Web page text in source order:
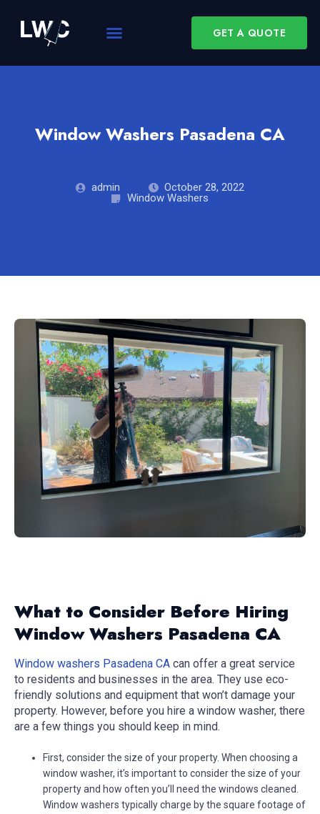
GET A QUOTE
Window Washers Pasadena CA
admin
October 28, 2022
Window Washers
What to Consider Before Hiring
Window Washers Pasadena CA
Window washers Pasadena CA can offer a great service
to residents and businesses in the area. They use eco-
friendly solutions and equipment that won’t damage your
property. However, before you hire a window washer, there
are a few things you should keep in mind.
First, consider the size of your property. When choosing a
window washer, it’s important to consider the size of your
property and how often you’ll need the windows cleaned.
Window washers typically charge by the square footage of